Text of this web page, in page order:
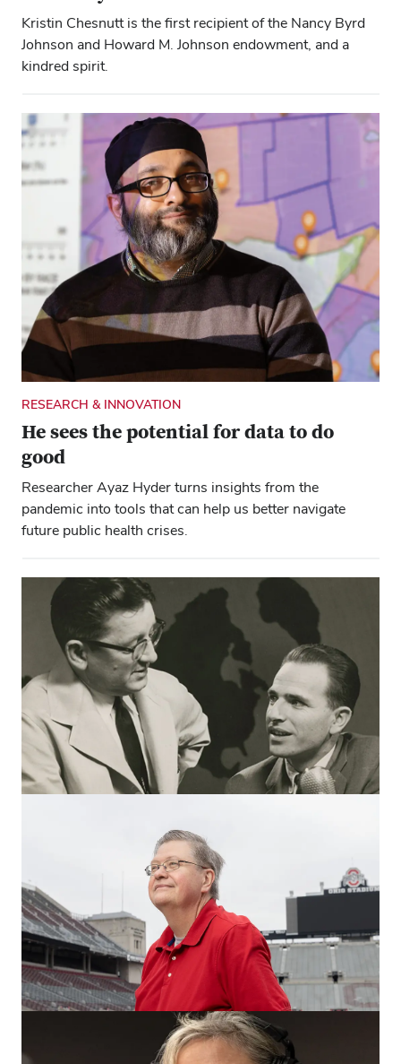
Kristin Chesnutt is the first recipient of the Nancy Byrd
Johnson and Howard M. Johnson endowment, and a
kindred spirit.
RESEARCH & INNOVATION
He sees the potential for data to do
good
Researcher Ayaz Hyder turns insights from the
pandemic into tools that can help us better navigate
future public health crises.
CAMPUS & COMMUNITY
‘Broad & High’ stories so good, they
went national
WOSU and its Columbus team have a history of
influencing the national stage and contributing
meaningful shows to NPR.